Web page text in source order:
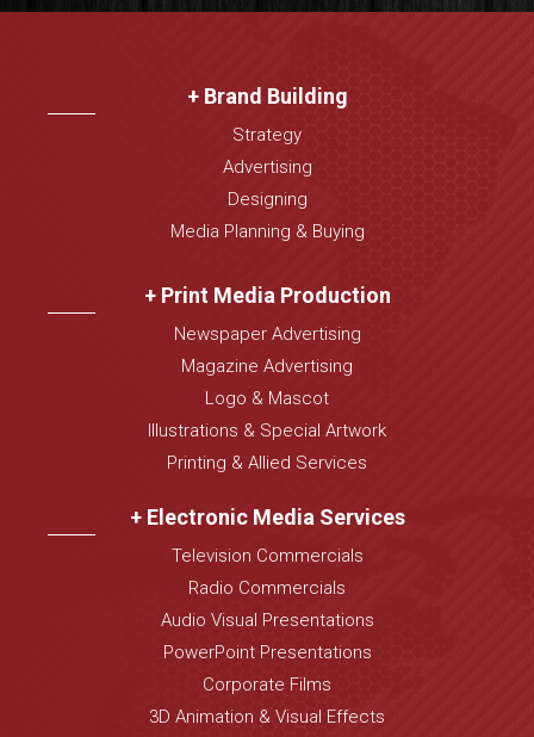
+ Brand Building
Strategy
Advertising
Designing
Media Planning & Buying
+ Print Media Production
Newspaper Advertising
Magazine Advertising
Logo & Mascot
Illustrations & Special Artwork
Printing & Allied Services
+ Electronic Media Services
Television Commercials
Radio Commercials
Audio Visual Presentations
PowerPoint Presentations
Corporate Films
3D Animation & Visual Effects